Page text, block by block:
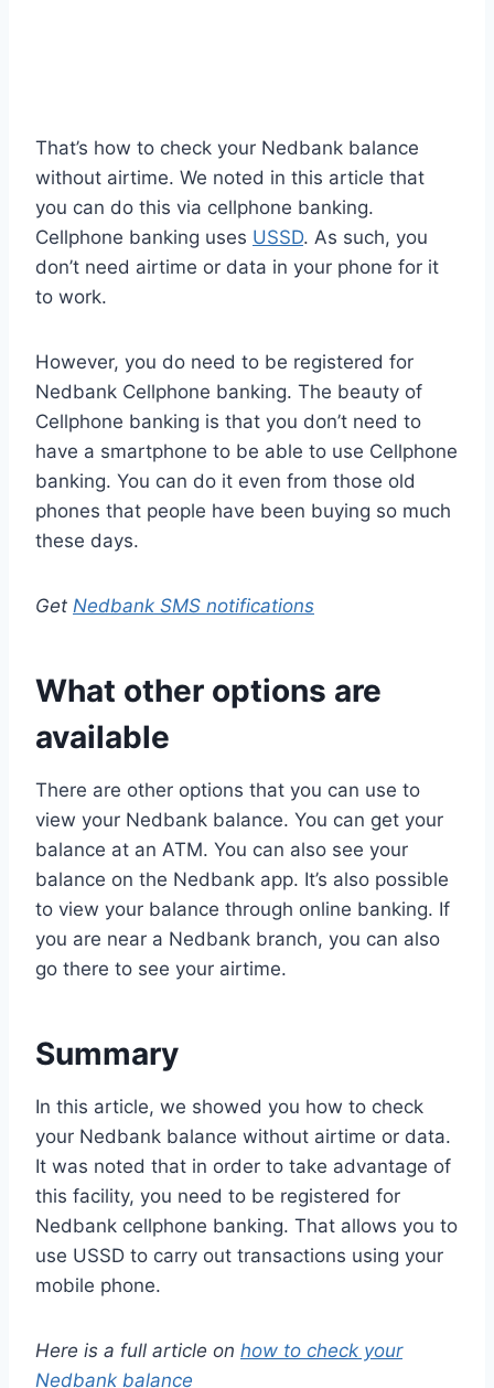
That’s how to check your Nedbank balance
without airtime. We noted in this article that
you can do this via cellphone banking.
Cellphone banking uses USSD. As such, you
don’t need airtime or data in your phone for it
to work.
However, you do need to be registered for
Nedbank Cellphone banking. The beauty of
Cellphone banking is that you don’t need to
have a smartphone to be able to use Cellphone
banking. You can do it even from those old
phones that people have been buying so much
these days.
Get Nedbank SMS notifications
What other options are
available
There are other options that you can use to
view your Nedbank balance. You can get your
balance at an ATM. You can also see your
balance on the Nedbank app. It’s also possible
to view your balance through online banking. If
you are near a Nedbank branch, you can also
go there to see your airtime.
Summary
In this article, we showed you how to check
your Nedbank balance without airtime or data.
It was noted that in order to take advantage of
this facility, you need to be registered for
Nedbank cellphone banking. That allows you to
use USSD to carry out transactions using your
mobile phone.
Here is a full article on how to check your
Nedbank balance